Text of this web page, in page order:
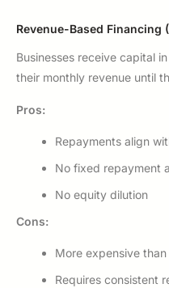
Revenue-Based Financing
Businesses receive capital
their monthly revenue until
Pros:
Repayments align
No fixed repayment
No equity dilution
Cons:
More expensive
Requires consistent